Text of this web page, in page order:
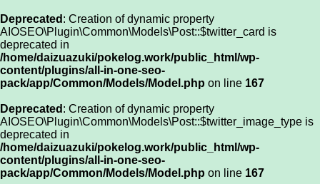
Deprecated : Creation of dynamic property
AIOSEO\Plugin\Common\Models\Post::$twitter_card is
deprecated in
/home/daizuazuki/pokelog.work/public_html/wp-
content/plugins/all-in-one-seo-
pack/app/Common/Models/Model.php on line 167
Deprecated : Creation of dynamic property
AIOSEO\Plugin\Common\Models\Post::$twitter_image_type is
deprecated in
/home/daizuazuki/pokelog.work/public_html/wp-
content/plugins/all-in-one-seo-
pack/app/Common/Models/Model.php on line 167